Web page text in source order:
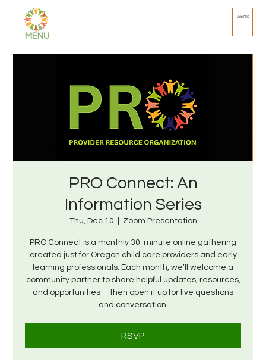
MENU
Join PRO
PRO Connect: An
Information Series
Thu, Dec 10 Zoom Presentation
PRO Connect is a monthly 30-minute online gathering
created just for Oregon child care providers and early
learning professionals. Each month, we’ll welcome a
community partner to share helpful updates, resources,
and opportunities—then open it up for live questions
and conversation.
RSVP